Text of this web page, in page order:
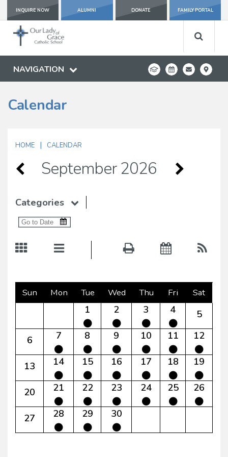
INQUIRE NOW ALUMNI DONATE FAMILY PORTAL
NAVIGATION
Calendar
HOME | CALENDAR
September 2026
Categories
Sun Mon Tue Wed Thu Fri Sat
1 2 3 4 5
6 7 8 9 10 11 12
13 14 15 16 17 18 19
20 21 22 23 24 25 26
27 28 29 30